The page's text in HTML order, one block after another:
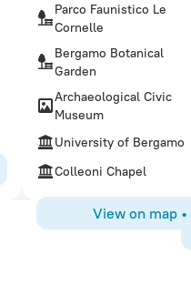
Parco Faunistico Le
Cornelle
Bergamo Botanical
Garden
Archaeological Civic
Museum
University of Bergamo
Colleoni Chapel
View on map•